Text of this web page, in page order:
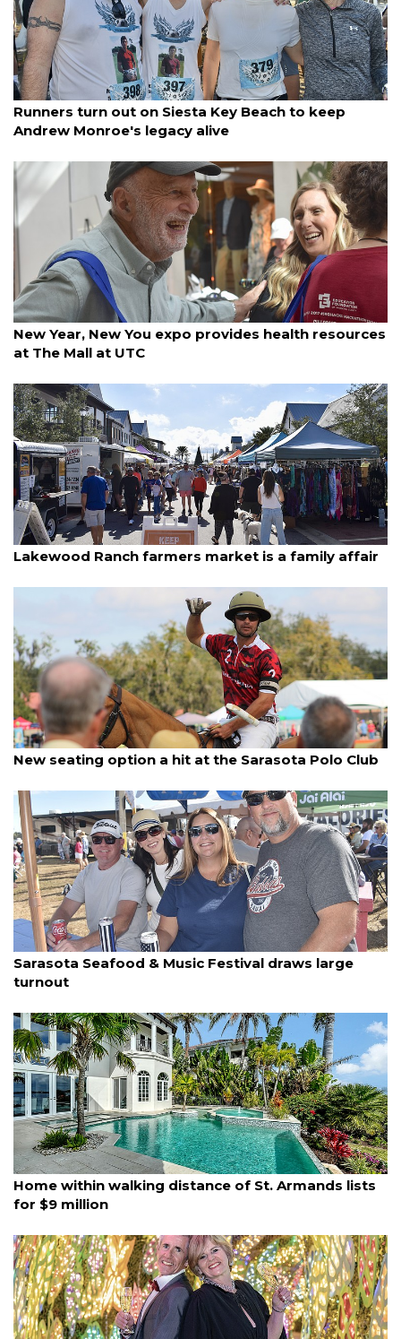
By Ian Swaby January 11, 2026
Runners turn out on Siesta Key Beach to keep
Andrew Monroe's legacy alive
By Madison Bierl January 10, 2026
New Year, New You expo provides health resources
at The Mall at UTC
By Lesley Dwyer January 5, 2026
Lakewood Ranch farmers market is a family affair
By Jay Heater January 4, 2026
New seating option a hit at the Sarasota Polo Club
By Ian Swaby January 4, 2026
Sarasota Seafood & Music Festival draws large
turnout
By Eric Garwood January 4, 2026
Home within walking distance of St. Armands lists
for $9 million